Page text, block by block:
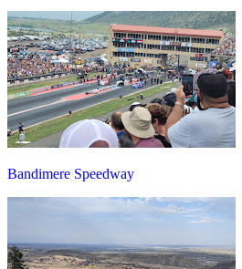
Bandimere Speedway